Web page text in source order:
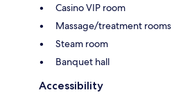
Casino VIP room
Massage/treatment rooms
Steam room
Banquet hall
Accessibility